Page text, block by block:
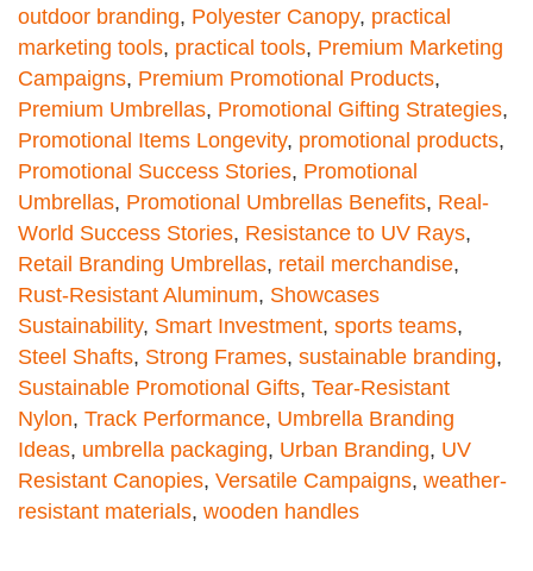
outdoor branding, Polyester Canopy, practical
marketing tools, practical tools, Premium Marketing
Campaigns, Premium Promotional Products,
Premium Umbrellas, Promotional Gifting Strategies,
Promotional Items Longevity, promotional products,
Promotional Success Stories, Promotional
Umbrellas, Promotional Umbrellas Benefits, Real-
World Success Stories, Resistance to UV Rays,
Retail Branding Umbrellas, retail merchandise,
Rust-Resistant Aluminum, Showcases
Sustainability, Smart Investment, sports teams,
Steel Shafts, Strong Frames, sustainable branding,
Sustainable Promotional Gifts, Tear-Resistant
Nylon, Track Performance, Umbrella Branding
Ideas, umbrella packaging, Urban Branding, UV
Resistant Canopies, Versatile Campaigns, weather-
resistant materials, wooden handles